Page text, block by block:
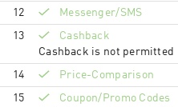
12 Messenger/SMS
13
Cashback
Cashback is not permitted
14 Price-Comparison
15
Coupon/Promo Codes